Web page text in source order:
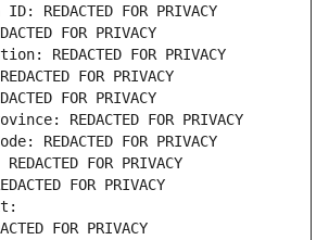
REDACTED FOR PRIVACY
FOR PRIVACY
REDACTED FOR PRIVACY
FOR PRIVACY
FOR PRIVACY
REDACTED FOR PRIVACY
REDACTED FOR PRIVACY
FOR PRIVACY
FOR PRIVACY
FOR PRIVACY